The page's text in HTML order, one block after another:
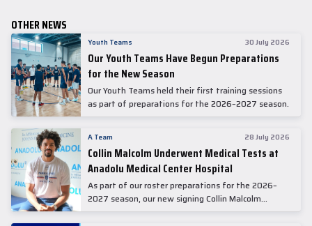
OTHER NEWS
Youth Teams 30 July 2026
Our Youth Teams Have Begun Preparations
for the New Season
Our Youth Teams held their first training sessions
as part of preparations for the 2026–2027 season.
A Team 28 July 2026
Collin Malcolm Underwent Medical Tests at
Anadolu Medical Center Hospital
As part of our roster preparations for the 2026–
2027 season, our new signing Collin Malcolm
underwent comprehensive medical examinations